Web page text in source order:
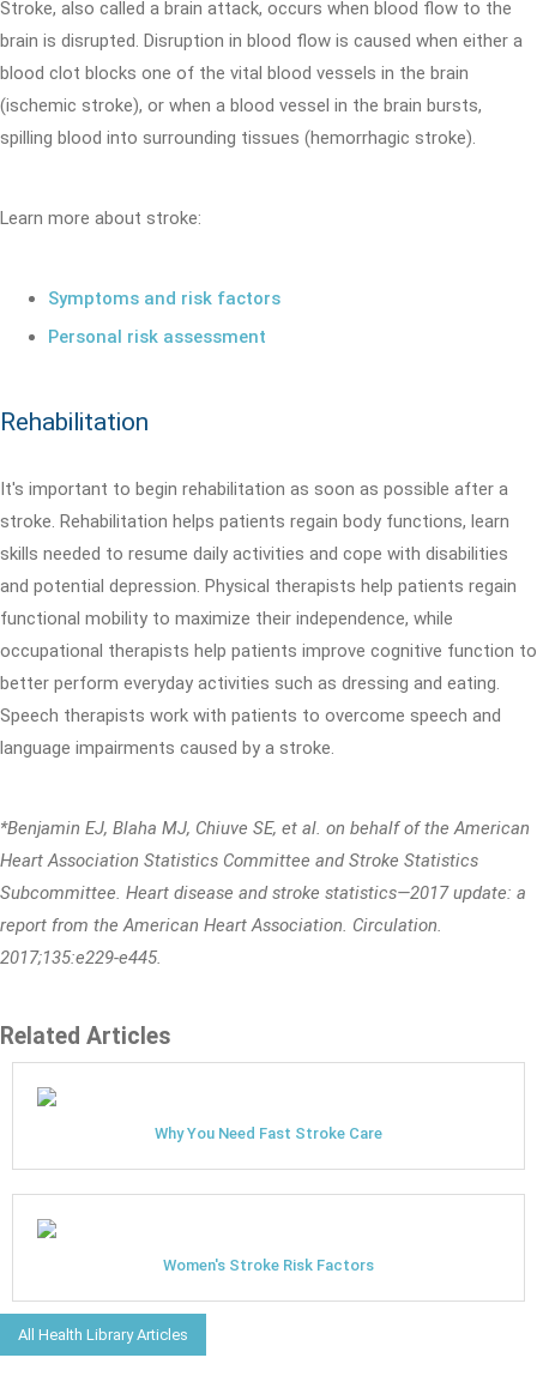
Stroke, also called a brain attack, occurs when blood flow to the
brain is disrupted. Disruption in blood flow is caused when either a
blood clot blocks one of the vital blood vessels in the brain
(ischemic stroke), or when a blood vessel in the brain bursts,
spilling blood into surrounding tissues (hemorrhagic stroke).
Learn more about stroke:
Symptoms and risk factors
Personal risk assessment
Rehabilitation
It's important to begin rehabilitation as soon as possible after a
stroke. Rehabilitation helps patients regain body functions, learn
skills needed to resume daily activities and cope with disabilities
and potential depression. Physical therapists help patients regain
functional mobility to maximize their independence, while
occupational therapists help patients improve cognitive function to
better perform everyday activities such as dressing and eating.
Speech therapists work with patients to overcome speech and
language impairments caused by a stroke.
*Benjamin EJ, Blaha MJ, Chiuve SE, et al. on behalf of the American
Heart Association Statistics Committee and Stroke Statistics
Subcommittee. Heart disease and stroke statistics—2017 update: a
report from the American Heart Association. Circulation.
2017;135:e229-e445.
Related Articles
Why You Need Fast Stroke Care
Women's Stroke Risk Factors
All Health Library Articles